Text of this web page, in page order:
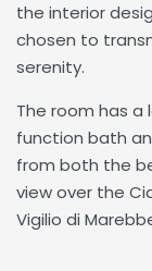
the interior
chosen to
serenity.
The room has
function bath
from both the
view over the
Vigilio di